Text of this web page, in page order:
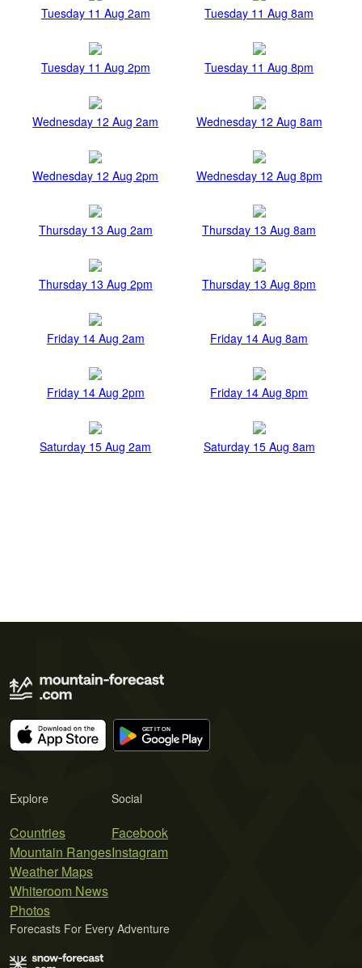
Tuesday 11 Aug 2am Tuesday 11 Aug 8am
Tuesday 11 Aug 2pm Tuesday 11 Aug 8pm
Wednesday 12 Aug 2am Wednesday 12 Aug 8am
Wednesday 12 Aug 2pm Wednesday 12 Aug 8pm
Thursday 13 Aug 2am Thursday 13 Aug 8am
Thursday 13 Aug 2pm Thursday 13 Aug 8pm
Friday 14 Aug 2am Friday 14 Aug 8am
Friday 14 Aug 2pm Friday 14 Aug 8pm
Saturday 15 Aug 2am Saturday 15 Aug 8am
Explore
Countries
Mountain Ranges
Weather Maps
Whiteroom News
Photos
Social
Facebook
Instagram
Forecasts For Every Adventure